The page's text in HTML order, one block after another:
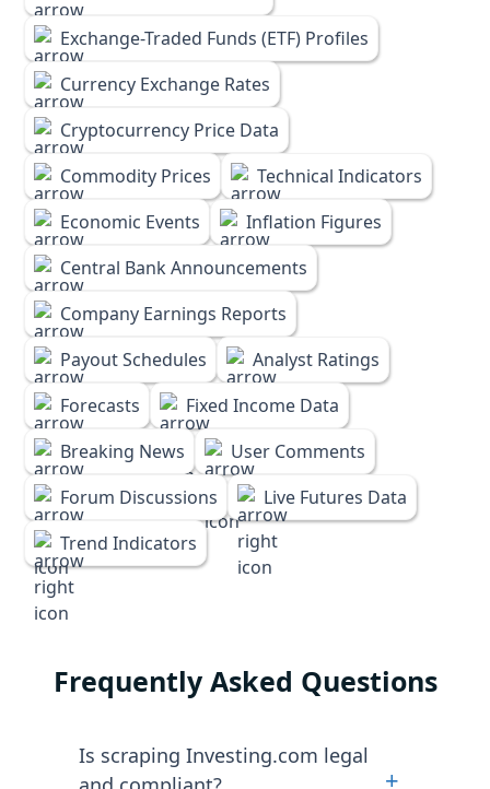
Exchange-Traded Funds (ETF) Profiles
Currency Exchange Rates
Cryptocurrency Price Data
Commodity Prices
Technical Indicators
Economic Events
Inflation Figures
Central Bank Announcements
Company Earnings Reports
Payout Schedules
Analyst Ratings
Forecasts
Fixed Income Data
Breaking News
User Comments
Forum Discussions
Live Futures Data
Trend Indicators
Frequently Asked Questions
Is scraping Investing.com legal
+